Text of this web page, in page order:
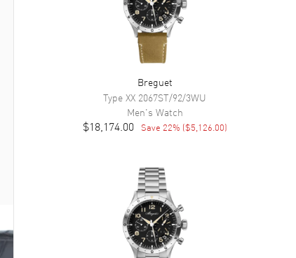
Breguet
Type XX 2067ST/92/3WU
Men's Watch
$18,174.00 Save 22% ($5,126.00)